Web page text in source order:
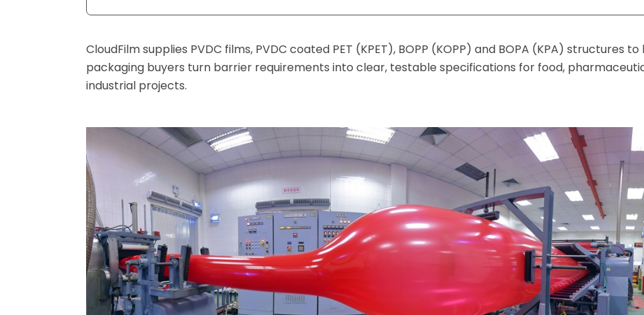
CloudFilm supplies PVDC films, PVDC coated PET (KPET), BOPP (KOPP) and BOPA (KPA) structures to
packaging buyers turn barrier requirements into clear, testable specifications for food,
industrial projects.